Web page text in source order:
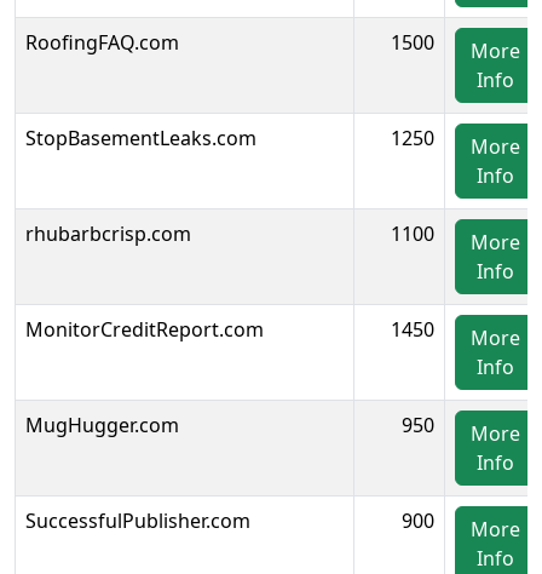
RoofingFAQ.com 1500
More
Info
StopBasementLeaks.com 1250
More
Info
rhubarbcrisp.com 1100
More
Info
MonitorCreditReport.com 1450
More
Info
MugHugger.com 950
More
Info
SuccessfulPublisher.com 900
More
Info